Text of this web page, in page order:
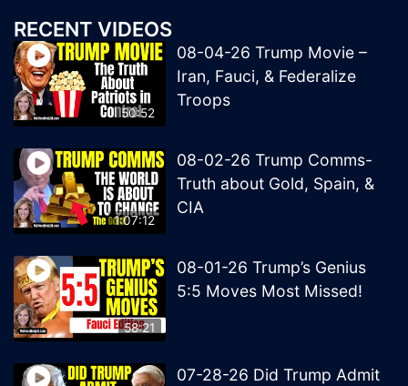
RECENT VIDEOS
50:52
08-04-26 Trump Movie –
Iran, Fauci, & Federalize
Troops
1:07:12
08-02-26 Trump Comms-
Truth about Gold, Spain, &
CIA
58:21
08-01-26 Trump’s Genius
5:5 Moves Most Missed!
07-28-26 Did Trump Admit